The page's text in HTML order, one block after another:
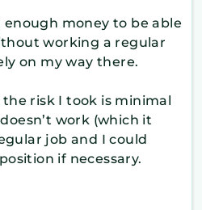
money to be able
working a regular
on my way there.
risk I took is minimal
work (which it
job and I could
if necessary.